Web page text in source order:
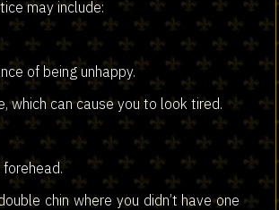
may include:
of being unhappy.
which can cause you to look tired.
chin where you didn’t have one